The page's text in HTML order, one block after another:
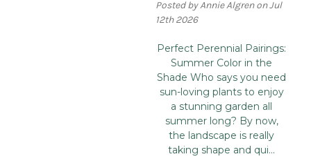
Posted by Annie Algren on Jul
12th 2026
Perfect Perennial Pairings:
Summer Color in the
Shade Who says you need
sun-loving plants to enjoy
a stunning garden all
summer long? By now,
the landscape is really
taking shape and qui...